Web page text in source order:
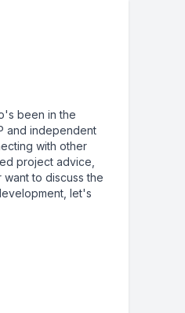
been in the
and independent
with other
project advice,
to discuss the
let's